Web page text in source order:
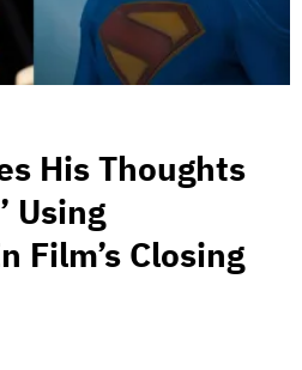
His Thoughts
Using
Film’s Closing